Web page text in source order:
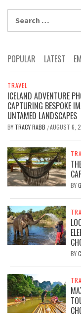
POPULAR LATEST
TRAVEL
ICELAND ADVENTURE
CAPTURING BESPOKE
UNTAMED LANDSCAPES
BY TRACY RABB /AUGUST 6,
BY
BY